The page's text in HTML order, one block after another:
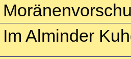
Im Alminder